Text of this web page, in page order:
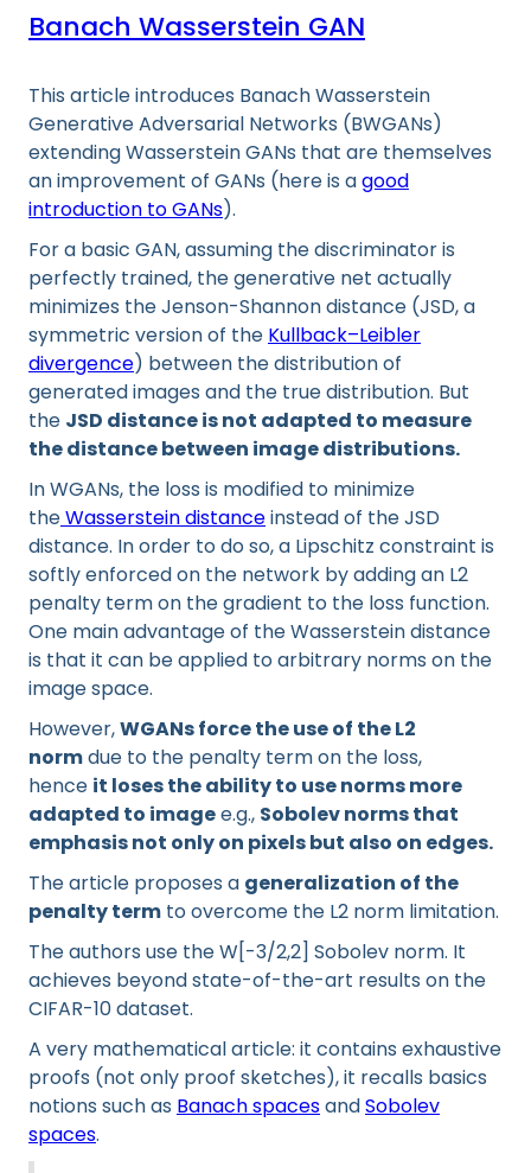
Banach Wasserstein GAN
This article introduces Banach Wasserstein
Generative Adversarial Networks (BWGANs)
extending Wasserstein GANs that are themselves
an improvement of GANs (here is agood
introduction to GANs).
For a basic GAN, assuming the discriminator is
perfectly trained, the generative net actually
minimizes the Jenson-Shannon distance (JSD, a
symmetric version of the Kullback–Leibler
divergence) between the distribution of
generated images and the true distribution. But
the JSD distance is not adapted to measure
the distance between image distributions.
In WGANs, the loss is modified to minimize
theWasserstein distanceinstead of the JSD
distance. In order to do so, a Lipschitz constraint is
softly enforced on the network by adding an L2
penalty term on the gradient to the loss function.
One main advantage of the Wasserstein distance
is that it can be applied to arbitrary norms on the
image space.
However,WGANs force the use of the L2
normdue to the penalty term on the loss,
hence it loses the ability to use norms more
adapted to imagee.g., Sobolev norms that
emphasis not only on pixels but also on edges.
The article proposes a generalization of the
penalty term to overcome the L2 norm limitation.
The authors use the W[-3/2,2] Sobolev norm. It
achieves beyond state-of-the-art results on the
CIFAR-10 dataset.
A very mathematical article: it contains exhaustive
proofs (not only proof sketches), it recalls basics
notions such as Banach spacesandSobolev
spaces.